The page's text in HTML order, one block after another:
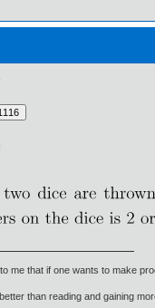
me that if one wants to make
than reading and gaining